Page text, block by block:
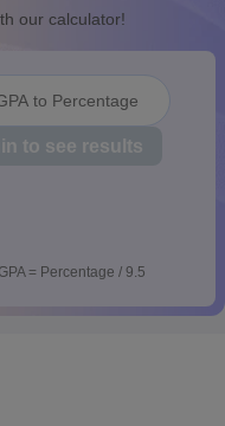
our calculator!
to Percentage
to see results
= Percentage / 9.5